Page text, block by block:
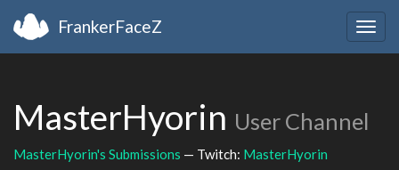
FrankerFaceZ
MasterHyorin User Channel
MasterHyorin's Submissions — Twitch: MasterHyorin